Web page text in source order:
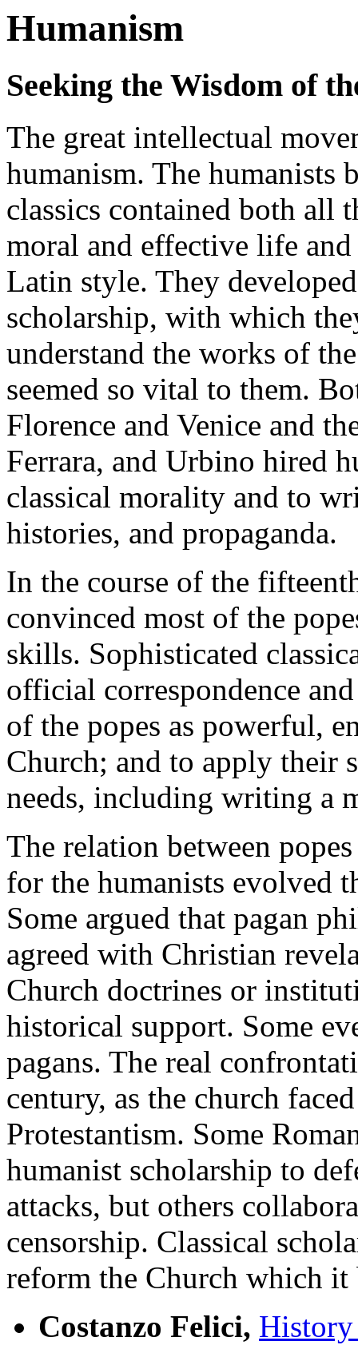
Humanism
Seeking the Wisdom of
The great intellectual
humanism. The humanists
classics contained both all
moral and effective life
Latin style. They
scholarship, with which
understand the works of
seemed so vital to them.
Florence and Venice and
Ferrara, and Urbino hired
classical morality and to
histories, and propaganda.
In the course of the
convinced most of the
skills. Sophisticated
official correspondence
of the popes as powerful,
Church; and to apply their
needs, including writing a
The relation between
for the humanists evolved
Some argued that pagan
agreed with Christian
Church doctrines or
historical support. Some
pagans. The real
century, as the church
Protestantism. Some
humanist scholarship to
attacks, but others
censorship. Classical
reform the Church which it
Costanzo Felici,